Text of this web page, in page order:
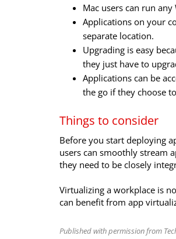
Mac users can run
Applications on your
separate location.
Upgrading is easy
they just have to
Applications can be
the go if they choose
Things to consider
Before you start deploying
users can smoothly stream
they need to be closely
Virtualizing a workplace is
can benefit from app
Published with permission from